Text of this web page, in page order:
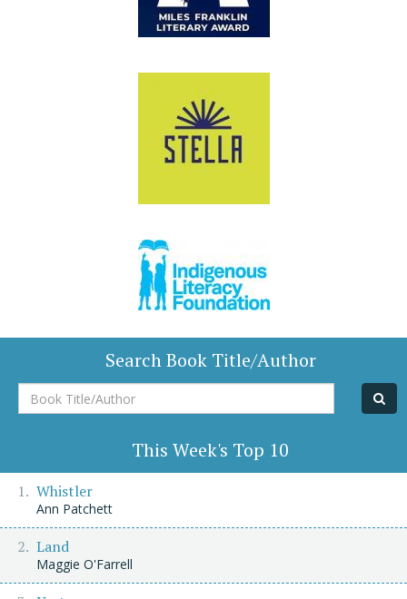
Search Book Title/Author
Book
Title/Author
This Week's Top 10
Whistler
Ann Patchett
Land
Maggie O'Farrell